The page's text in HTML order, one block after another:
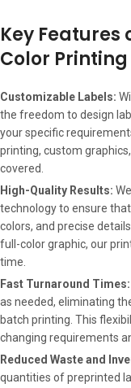
Key Features
Color
Customizable Labels:
the freedom to design
your specific
printing, custom
covered.
High-Quality Results:
technology to ensure
colors, and precise
full-color graphic, our
time.
Fast Turnaround Times:
as needed, eliminating
batch printing. This
changing requirements
Reduced Waste and
quantities of preprinted